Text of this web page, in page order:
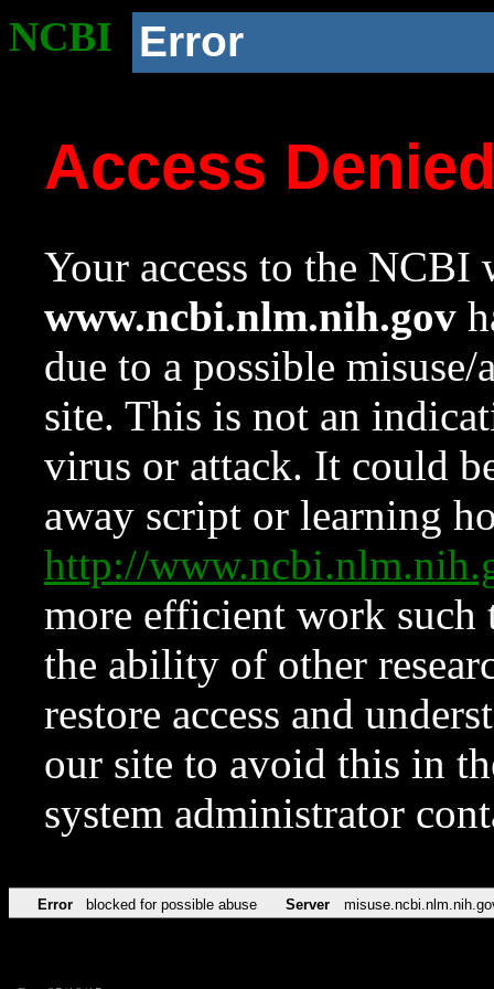
NCBI Error
Access
Your access to the NCBI
www.ncbi.nlm.nih.gov
due to a possible
site. This is not an
virus or attack. It could
away script or learning
http://
more efficient work such
the ability of other
restore access and
our site to avoid this in
system administrator
Error blocked for possible abuse Server